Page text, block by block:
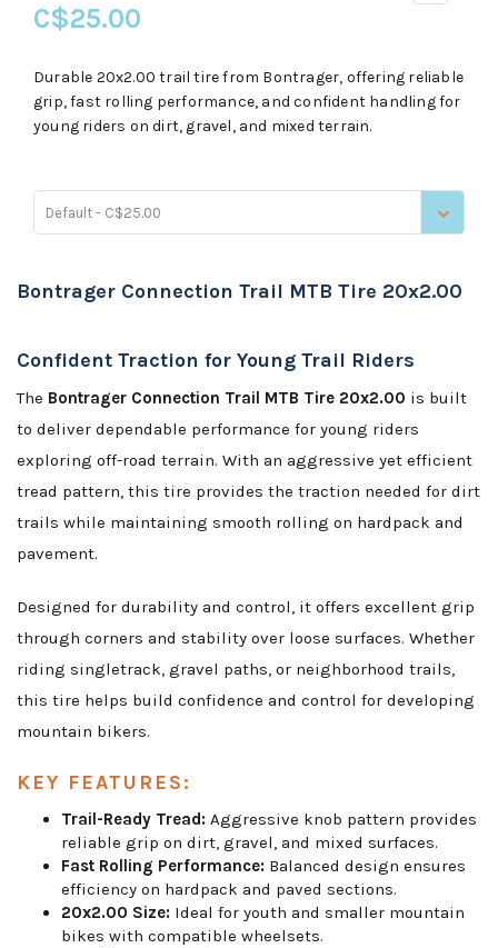
C$25.00
Durable 20x2.00 trail tire from Bontrager, offering reliable
grip, fast rolling performance, and confident handling for
young riders on dirt, gravel, and mixed terrain.
Default - C$25.00
Bontrager Connection Trail MTB Tire 20x2.00
Confident Traction for Young Trail Riders
The Bontrager Connection Trail MTB Tire 20x2.00 is built
to deliver dependable performance for young riders
exploring off-road terrain. With an aggressive yet efficient
tread pattern, this tire provides the traction needed for dirt
trails while maintaining smooth rolling on hardpack and
pavement.
Designed for durability and control, it offers excellent grip
through corners and stability over loose surfaces. Whether
riding singletrack, gravel paths, or neighborhood trails,
this tire helps build confidence and control for developing
mountain bikers.
KEY FEATURES:
Trail-Ready Tread: Aggressive knob pattern provides
reliable grip on dirt, gravel, and mixed surfaces.
Fast Rolling Performance: Balanced design ensures
efficiency on hardpack and paved sections.
20x2.00 Size: Ideal for youth and smaller mountain
bikes with compatible wheelsets.